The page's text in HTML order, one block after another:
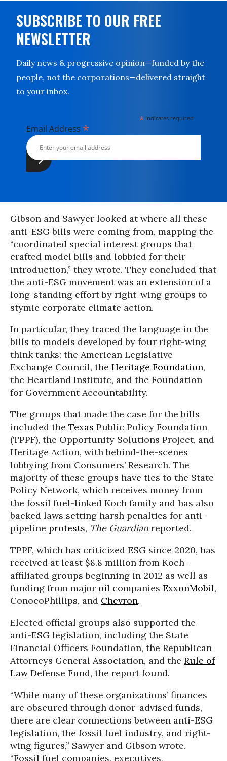
SUBSCRIBE TO OUR FREE
NEWSLETTER
Daily news & progressive opinion—funded by the
people, not the corporations—delivered straight
to your inbox.
* indicates required
Email Address *
Gibson and Sawyer looked at where all these
anti-ESG bills were coming from, mapping the
“coordinated special interest groups that
crafted model bills and lobbied for their
introduction,” they wrote. They concluded that
the anti-ESG movement was an extension of a
long-standing effort by right-wing groups to
stymie corporate climate action.
In particular, they traced the language in the
bills to models developed by four right-wing
think tanks: the American Legislative
Exchange Council, the Heritage Foundation,
the Heartland Institute, and the Foundation
for Government Accountability.
The groups that made the case for the bills
included the Texas Public Policy Foundation
(TPPF), the Opportunity Solutions Project, and
Heritage Action, with behind-the-scenes
lobbying from Consumers’ Research. The
majority of these groups have ties to the State
Policy Network, which receives money from
the fossil fuel-linked Koch family and has also
backed laws setting harsh penalties for anti-
pipeline protests, The Guardian reported.
TPPF, which has criticized ESG since 2020, has
received at least $8.8 million from Koch-
affiliated groups beginning in 2012 as well as
funding from major oil companies ExxonMobil,
ConocoPhillips, and Chevron.
Elected official groups also supported the
anti-ESG legislation, including the State
Financial Officers Foundation, the Republican
Attorneys General Association, and the Rule of
LawDefense Fund, the report found.
“While many of these organizations’ finances
are obscured through donor-advised funds,
there are clear connections between anti-ESG
legislation, the fossil fuel industry, and right-
wing figures,” Sawyer and Gibson wrote.
“Fossil fuel companies, executives,